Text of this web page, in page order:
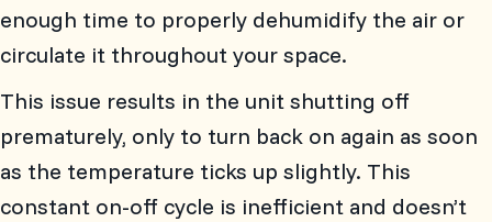
enough time to properly dehumidify the air or
circulate it throughout your space.
This issue results in the unit shutting off
prematurely, only to turn back on again as soon
as the temperature ticks up slightly. This
constant on-off cycle is inefficient and doesn’t